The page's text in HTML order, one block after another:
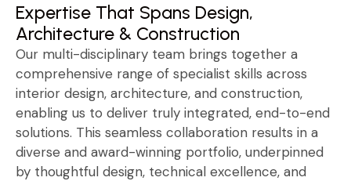
Expertise That Spans Design,
Architecture & Construction
Our multi-disciplinary team brings together a
comprehensive range of specialist skills across
interior design, architecture, and construction,
enabling us to deliver truly integrated, end-to-end
solutions. This seamless collaboration results in a
diverse and award-winning portfolio, underpinned
by thoughtful design, technical excellence, and